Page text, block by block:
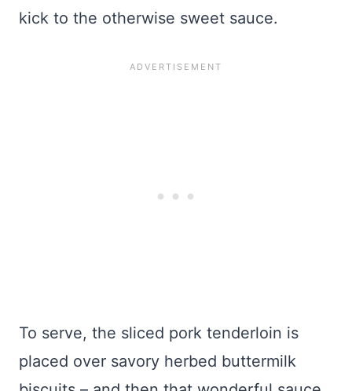
kick to the otherwise sweet sauce.
To serve, the sliced pork tenderloin is
placed over savory herbed buttermilk